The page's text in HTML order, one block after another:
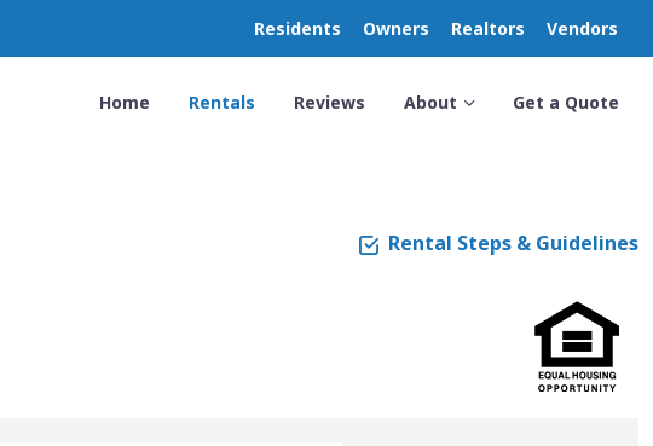
Residents Owners Realtors Vendors
Home Rentals Reviews About Get a Quote
Rental Steps & Guidelines